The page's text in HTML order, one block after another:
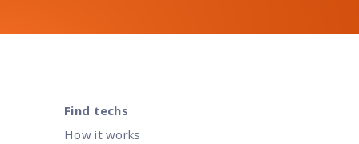
Find techs
How it works